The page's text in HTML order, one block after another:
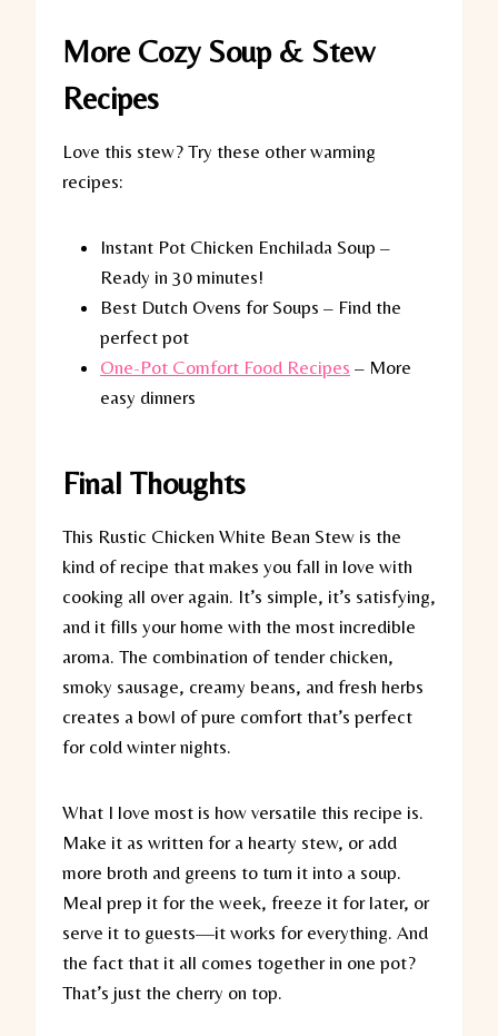
More Cozy Soup & Stew
Recipes
Love this stew? Try these other warming
recipes:
Instant Pot Chicken Enchilada Soup –
Ready in 30 minutes!
Best Dutch Ovens for Soups – Find the
perfect pot
One-Pot Comfort Food Recipes – More
easy dinners
Final Thoughts
This Rustic Chicken White Bean Stew is the
kind of recipe that makes you fall in love with
cooking all over again. It’s simple, it’s satisfying,
and it fills your home with the most incredible
aroma. The combination of tender chicken,
smoky sausage, creamy beans, and fresh herbs
creates a bowl of pure comfort that’s perfect
for cold winter nights.
What I love most is how versatile this recipe is.
Make it as written for a hearty stew, or add
more broth and greens to turn it into a soup.
Meal prep it for the week, freeze it for later, or
serve it to guests—it works for everything. And
the fact that it all comes together in one pot?
That’s just the cherry on top.